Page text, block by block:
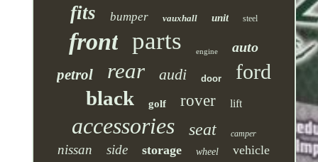
fits bumper vauxhall unit steel
front parts engine auto
petrol rear audi door ford
black golf rover lift
accessories seat camper
nissan side storage wheel vehicle